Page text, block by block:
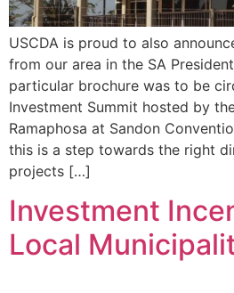
USCDA is proud to also
from our area in the SA
particular brochure was to be
Investment Summit hosted by
Ramaphosa at Sandon
this is a step towards the right
projects […]
Investment
Local